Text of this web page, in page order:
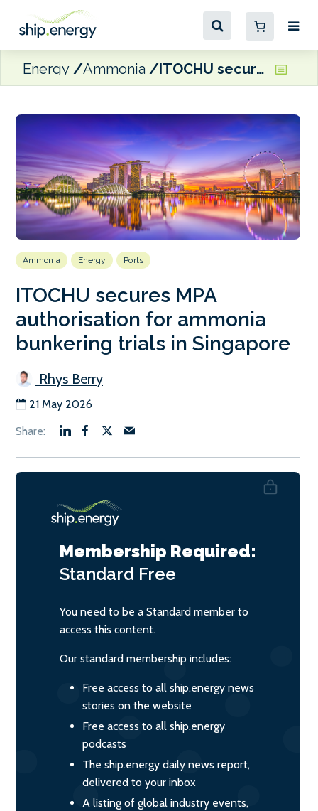
Energy Ammonia ITOCHU secures MPA authorisation for ammonia bunkering trials in Singapore
Ammonia Energy Ports
ITOCHU secures MPA
authorisation for ammonia
bunkering trials in Singapore
Rhys Berry
21 May 2026
Membership Required:
Standard Free
You need to be a Standard member to
access this content.
Our standard membership includes:
Free access to all ship.energy news
stories on the website
Free access to all ship.energy
podcasts
The ship.energy daily news report,
delivered to your inbox
A listing of global industry events,